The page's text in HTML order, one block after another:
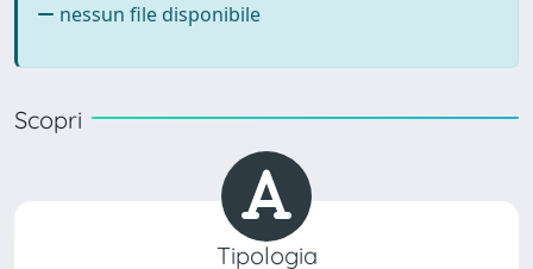
nessun file disponibile
Scopri
Tipologia